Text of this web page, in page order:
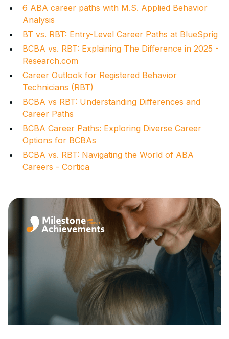
6 ABA career paths with M.S. Applied Behavior
Analysis
BT vs. RBT: Entry-Level Career Paths at BlueSprig
BCBA vs. RBT: Explaining The Difference in 2025 -
Research.com
Career Outlook for Registered Behavior
Technicians (RBT)
BCBA vs RBT: Understanding Differences and
Career Paths
BCBA Career Paths: Exploring Diverse Career
Options for BCBAs
BCBA vs. RBT: Navigating the World of ABA
Careers - Cortica